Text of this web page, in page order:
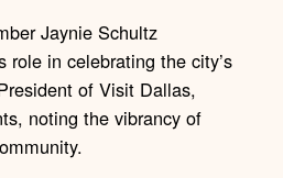
Jaynie Schultz
role in celebrating the city’s
of Visit Dallas,
noting the vibrancy of